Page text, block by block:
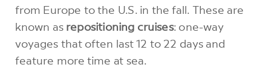
from Europe to the U.S. in the fall. These are
known as repositioning cruises: one-way
voyages that often last 12 to 22 days and
feature more time at sea.